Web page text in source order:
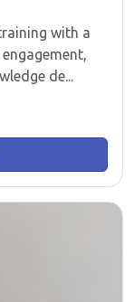
with a
de...